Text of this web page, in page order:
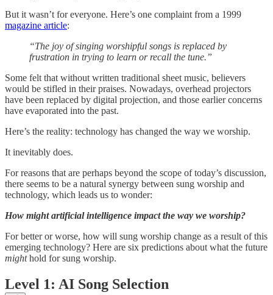
But it wasn’t for everyone. Here’s one complaint from a 1999
magazine article:
“The joy of singing worshipful songs is replaced by
frustration in trying to learn or recall the tune.”
Some felt that without written traditional sheet music, believers
would be stifled in their praises. Nowadays, overhead projectors
have been replaced by digital projection, and those earlier concerns
have evaporated into the past.
Here’s the reality: technology has changed the way we worship.
It inevitably does.
For reasons that are perhaps beyond the scope of today’s discussion,
there seems to be a natural synergy between sung worship and
technology, which leads us to wonder:
How might artificial intelligence impact the way we worship?
For better or worse, how will sung worship change as a result of this
emerging technology? Here are six predictions about what the future
mighthold for sung worship.
Level 1: AI Song Selection